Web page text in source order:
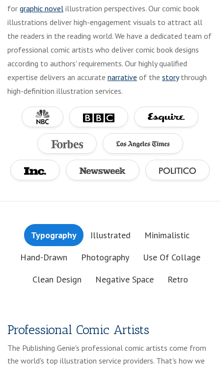
for graphic novel illustration perspectives. Our comic book
illustrations deliver high-engagement visuals to attract all
the readers in the reading world. We have a dedicated team of
professional comic artists who deliver comic book designs
according to authors' requirements. Our highly qualified
expertise delivers an accurate narrative of the storythrough
high-definition illustration services.
Typography Illustrated
Minimalistic
Hand-Drawn
Photography
Use Of Collage
Clean Design
Negative Space Retro
Professional Comic Artists
The Publishing Genie's professional comic artists come from
the world's top illustration service providers. That's how we